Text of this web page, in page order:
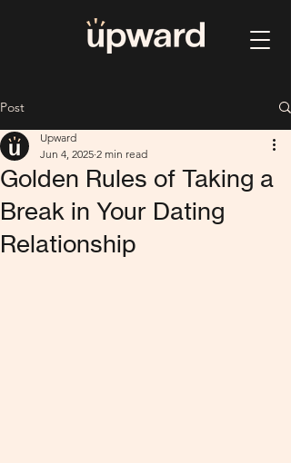
Post
Golden Rules of Taking a
Break in Your Dating
Relationship
Upward
Jun 4, 2025 2 min read